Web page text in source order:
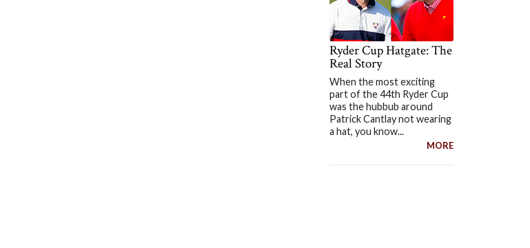
Ryder Cup Hatgate: The
Real Story
When the most exciting
part of the 44th Ryder Cup
was the hubbub around
Patrick Cantlay not wearing
a hat, you know...
MORE